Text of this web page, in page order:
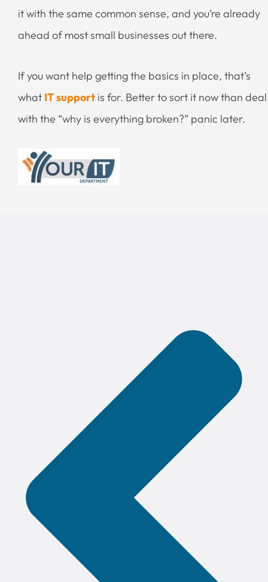
it with the same common sense, and you’re already
ahead of most small businesses out there.
If you want help getting the basics in place, that’s
what IT support is for. Better to sort it now than deal
with the “why is everything broken?” panic later.